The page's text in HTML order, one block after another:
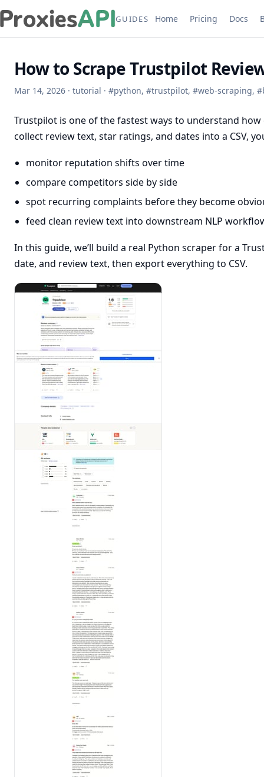
GUIDES Home Pricing Docs
How to Scrape Trustpilot
Mar 14, 2026 · tutorial · #python, #trustpilot, #web-scraping, #
Trustpilot is one of the fastest ways to understand
collect review text, star ratings, and dates into a CSV,
monitor reputation shifts over time
compare competitors side by side
spot recurring complaints before they become
feed clean review text into downstream NLP
In this guide, we’ll build a real Python scraper for a
date, and review text, then export everything to CSV.